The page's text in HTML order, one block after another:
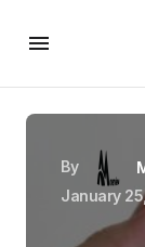
By
January